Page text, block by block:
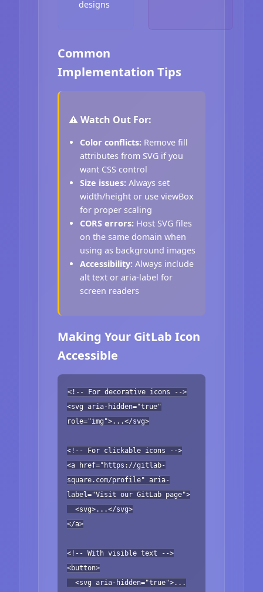
designs
Common
Implementation Tips
⚠️ Watch Out For:
Color conflicts: Remove fill
attributes from SVG if you
want CSS control
Size issues: Always set
width/height or use viewBox
for proper scaling
CORS errors: Host SVG files
on the same domain when
using as background images
Accessibility: Always include
alt text or aria-label for
screen readers
Making Your GitLab Icon
Accessible
<!-- For decorative icons -->
<svg aria-hidden="true"
role="img">...</svg>
<!-- For clickable icons -->
<a href="https://gitlab-
square.com/profile" aria-
label="Visit our GitLab page">
<svg>...</svg>
</a>
<!-- With visible text -->
<button>
<svg aria-hidden="true">...